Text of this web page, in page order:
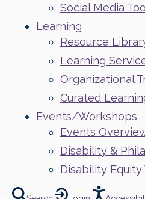
Social Media
Learning
Resource
Learning
Organizational
Curated
Events/Workshops
Events
Disability &
Disability Equity